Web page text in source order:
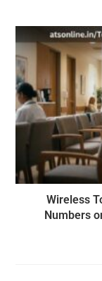
Wireless
Numbers